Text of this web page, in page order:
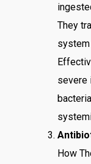
They
severe
How